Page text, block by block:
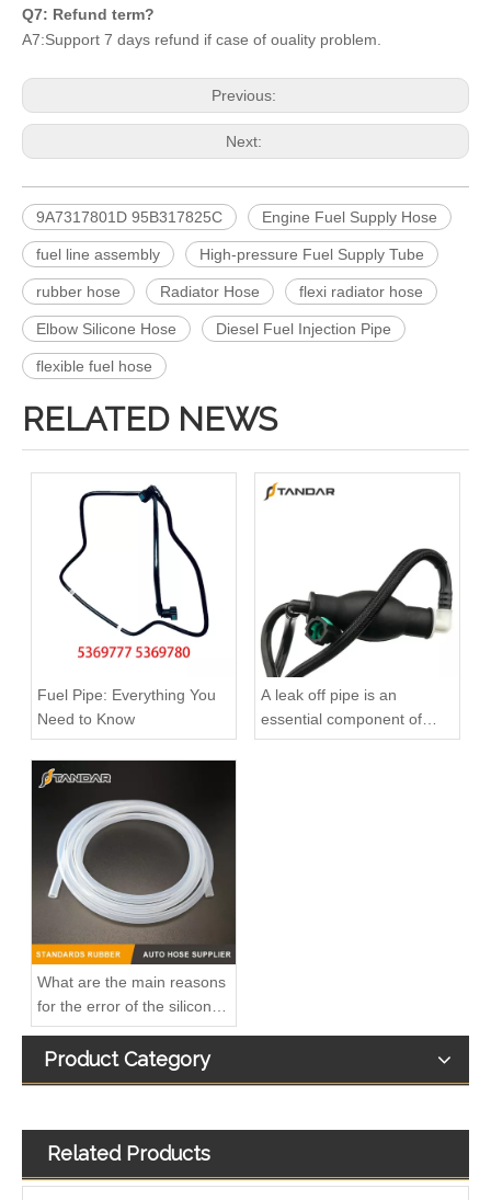
Q7: Refund term?
A7:Support 7 days refund if case of ouality problem.
Previous:
Next:
9A7317801D 95B317825C Engine Fuel Supply Hose
fuel line assembly High-pressure Fuel Supply Tube
rubber hose Radiator Hose flexi radiator hose
Elbow Silicone Hose Diesel Fuel Injection Pipe
flexible fuel hose
RELATED NEWS
Fuel Pipe: Everything You
Need to Know
A leak off pipe is an
essential component of
diesel engines
What are the main reasons
for the error of the silicone
hose?
Product Category
Related Products